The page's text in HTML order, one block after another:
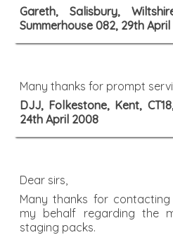
Gareth, Salisbury,
Summerhouse 082, 29th
Many thanks for prompt
DJJ, Folkestone, Kent,
24th April 2008
Dear sirs,
Many thanks for
my behalf regarding the
staging packs.